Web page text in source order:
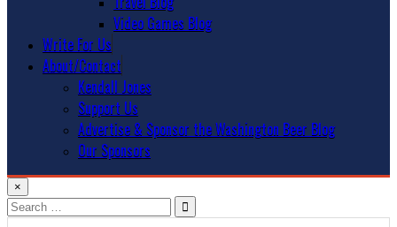
Video Games Blog
Write For Us
About/Contact
Kendall Jones
Support Us
Advertise & Sponsor the Washington Beer Blog
Our Sponsors
×
Search
for: